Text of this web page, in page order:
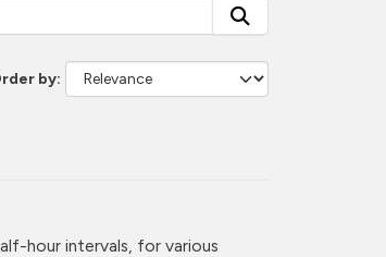
by
hour intervals, for various